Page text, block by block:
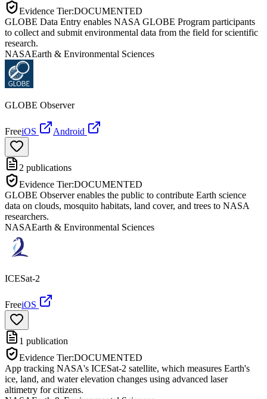
Evidence Tier:DOCUMENTED
GLOBE Data Entry enables NASA GLOBE Program participants
to collect and submit environmental data from the field for scientific
research.
NASAEarth & Environmental Sciences
GLOBE Observer
FreeiOS Android
2 publications
Evidence Tier:DOCUMENTED
GLOBE Observer enables the public to contribute Earth science
data on clouds, mosquito habitats, land cover, and trees to NASA
researchers.
NASAEarth & Environmental Sciences
ICESat-2
FreeiOS
1 publication
Evidence Tier:DOCUMENTED
App tracking NASA's ICESat-2 satellite, which measures Earth's
ice, land, and water elevation changes using advanced laser
altimetry for citizens.